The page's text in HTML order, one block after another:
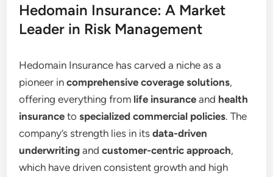
Hedomain Insurance: A Market
Leader in Risk Management
Hedomain Insurance has carved a niche as a
pioneer incomprehensive coverage solutions,
offering everything from life insurance and health
insurance tospecialized commercial policies. The
company’s strength lies in itsdata-driven
underwriting andcustomer-centric approach,
which have driven consistent growth and high